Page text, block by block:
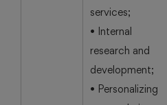
services;
• Internal
research and
development;
• Personalizing